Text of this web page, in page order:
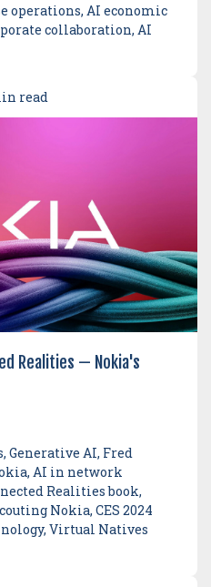
operations, AI economic
collaboration, AI
read
Realities — Nokia's
Generative AI, Fred
AI in network
Realities book,
Nokia, CES 2024
Virtual Natives